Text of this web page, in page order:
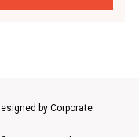
by Corporate